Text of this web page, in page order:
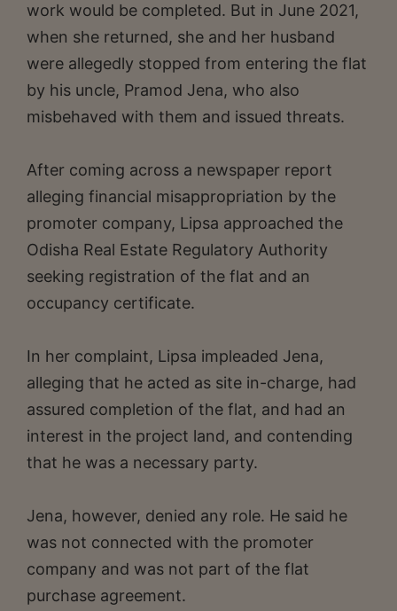
work would be completed. But in June 2021,
when she returned, she and her husband
were allegedly stopped from entering the flat
by his uncle, Pramod Jena, who also
misbehaved with them and issued threats.
After coming across a newspaper report
alleging financial misappropriation by the
promoter company, Lipsa approached the
Odisha Real Estate Regulatory Authority
seeking registration of the flat and an
occupancy certificate.
In her complaint, Lipsa impleaded Jena,
alleging that he acted as site in-charge, had
assured completion of the flat, and had an
interest in the project land, and contending
that he was a necessary party.
Jena, however, denied any role. He said he
was not connected with the promoter
company and was not part of the flat
purchase agreement.